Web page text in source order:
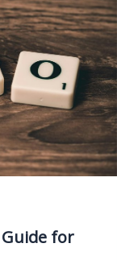
Guide for